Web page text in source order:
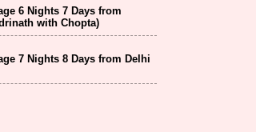
6 Nights 7 Days from
with Chopta)
7 Nights 8 Days from Delhi